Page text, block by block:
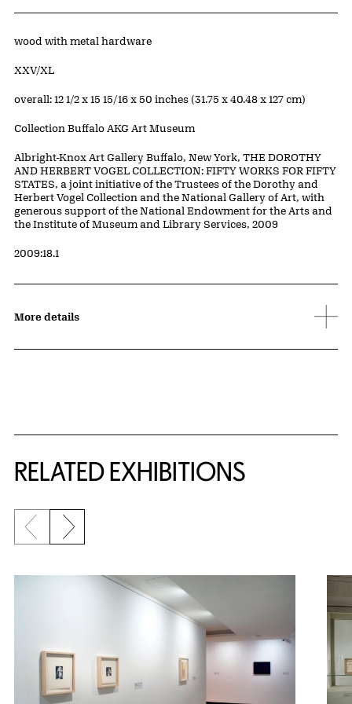
Artwork Details
Materials
wood with metal hardware
Edition:
XXV/XL
Measurements
overall: 12 1/2 x 15 15/16 x 50 inches (31.75 x 40.48 x 127 cm)
Collection Buffalo AKG Art Museum
Credit
Albright-Knox Art Gallery Buffalo, New York, THE DOROTHY
AND HERBERT VOGEL COLLECTION: FIFTY WORKS FOR FIFTY
STATES, a joint initiative of the Trustees of the Dorothy and
Herbert Vogel Collection and the National Gallery of Art, with
generous support of the National Endowment for the Arts and
the Institute of Museum and Library Services, 2009
Accession ID
2009:18.1
More details
RELATED EXHIBITIONS
{title} slider controls
Previous slide
Next slide